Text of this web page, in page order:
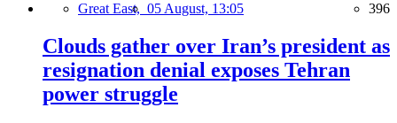
Great East, 05 August, 13:05 396
Clouds gather over Iran’s president as
resignation denial exposes Tehran
power struggle